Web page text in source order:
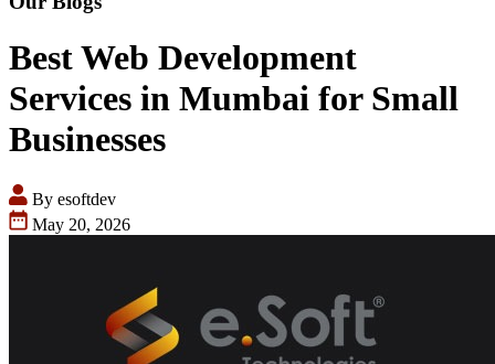
Best Web Development
Services in Mumbai for Small
Businesses
By esoftdev
May 20, 2026